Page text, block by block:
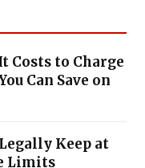
Costs to Charge
Can Save on
Keep at
Limits